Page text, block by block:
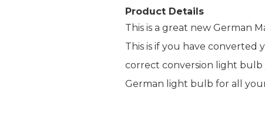
Product Details
This is a great new German
This is if you have converted
correct conversion light bulb
German light bulb for all your